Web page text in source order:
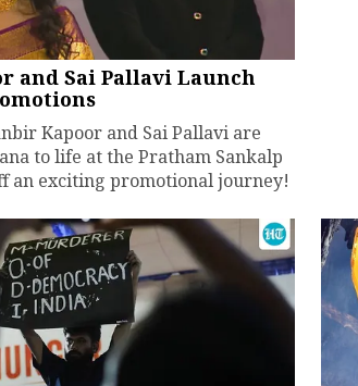
and Sai Pallavi Launch
Kapoor and Sai Pallavi are
to life at the Pratham Sankalp
an exciting promotional journey!